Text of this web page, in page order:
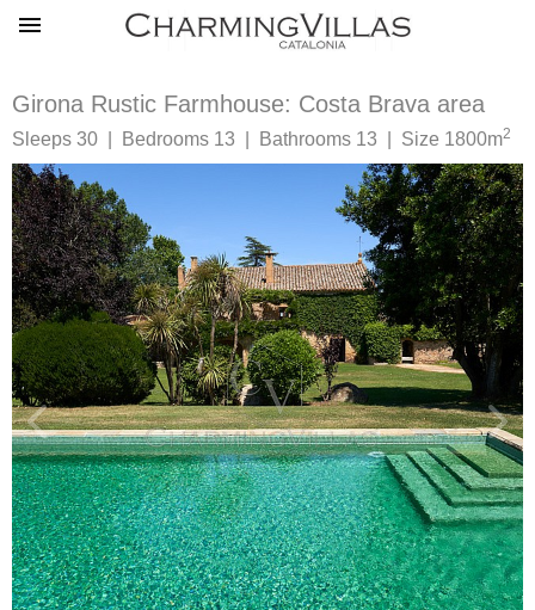
Girona Rustic Farmhouse: Costa Brava area
Sleeps 30 | Bedrooms 13 | Bathrooms 13 | Size 1800m2